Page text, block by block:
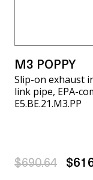
M3 POPPY
Slip-on exhaust
link pipe, EPA-
E5.BE.21.M3.PP
$690.64